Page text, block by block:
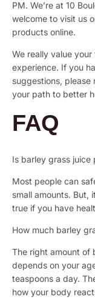
PM. We’re at 10
welcome to visit us
products online.
We really value
experience. If you
suggestions, please
your path to better
FAQ
Is barley grass juice
Most people can
small amounts. But,
true if you have
How much barley
The right amount of
depends on your
teaspoons a day.
how your body